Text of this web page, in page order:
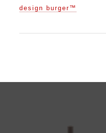
design burger™